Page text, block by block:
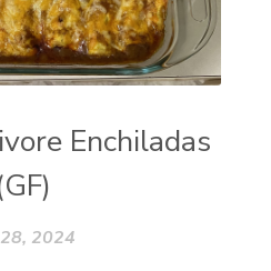
Enchiladas
2024